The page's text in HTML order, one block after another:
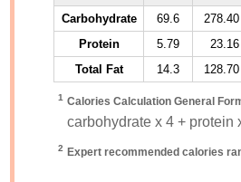
Carbohydrate 69.6 278.40
Protein
5.79 23.16
Total Fat
14.3 128.70
1 Calories Calculation General
carbohydrate x 4 + protein
2 Expert recommended calories